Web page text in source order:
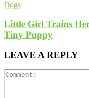
Dogs
Little Girl Trains
Tiny Puppy
LEAVE A REPLY